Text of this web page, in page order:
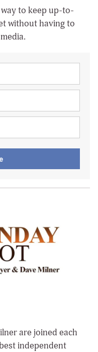
to keep up-to-
without having to
are joined each
independent